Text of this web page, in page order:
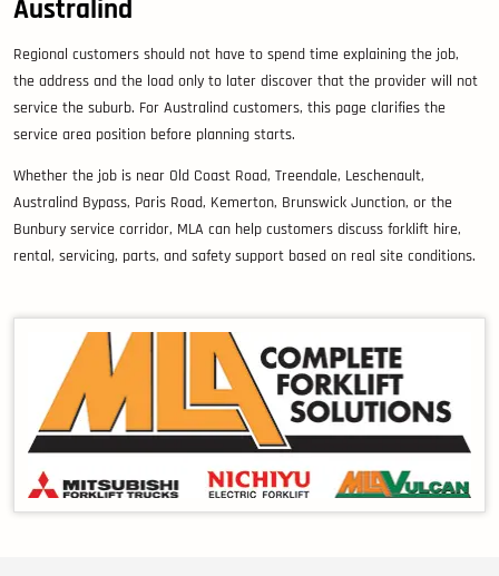
Australind
Regional customers should not have to spend time explaining the job,
the address and the load only to later discover that the provider will not
service the suburb. For Australind customers, this page clarifies the
service area position before planning starts.
Whether the job is near Old Coast Road, Treendale, Leschenault,
Australind Bypass, Paris Road, Kemerton, Brunswick Junction, or the
Bunbury service corridor, MLA can help customers discuss forklift hire,
rental, servicing, parts, and safety support based on real site conditions.